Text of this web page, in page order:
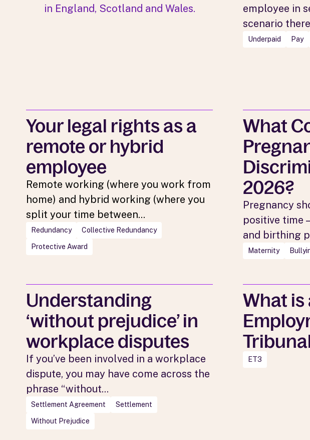
in England, Scotland and Wales.
employee in
scenario
Underpaid Pay
Your legal rights as a
remote or hybrid
employee
Remote working (where you work from
home) and hybrid working (where you
split your time between...
Redundancy Collective Redundancy
Protective Award
What
2026?
Pregnancy
positive time
and birthing
Maternity
Understanding
‘without prejudice’ in
workplace disputes
If you’ve been involved in a workplace
dispute, you may have come across the
phrase “without...
Settlement Agreement Settlement
Without Prejudice
What is
ET3